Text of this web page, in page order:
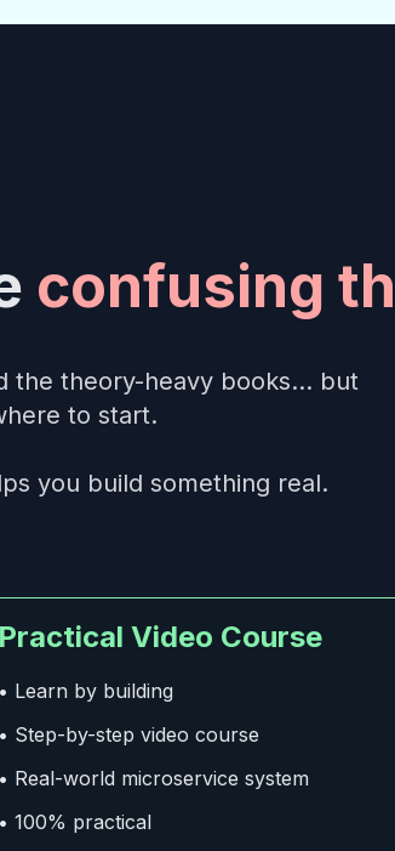
confusing
the theory-heavy books... but
to start.
you build something real.
Practical Video Course
• Learn by building
• Step-by-step video course
• Real-world microservice system
• 100% practical